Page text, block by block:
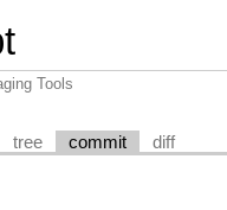
Tools
tree commit diff